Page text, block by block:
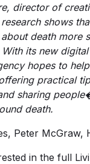
director of
research shows
death more
its new
hopes to
practical
sharing
death.
Peter McGraw,
in the full